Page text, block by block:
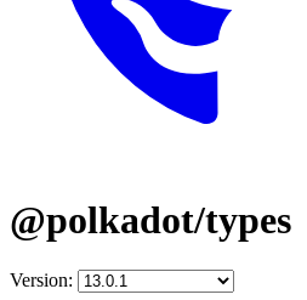
@polkadot/types
Version: